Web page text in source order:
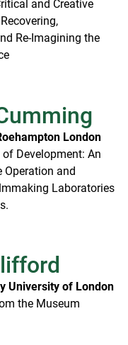
and Creative
Re-Imagining the
London
Development: An
Operation and
Laboratories
University of London
the Museum